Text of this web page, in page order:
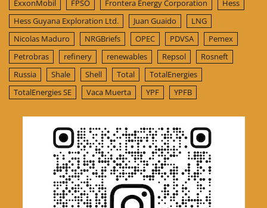
ExxonMobil
FPSO Frontera Energy Corporation
Hess
Hess Guyana Exploration Ltd.
Juan Guaido
LNG
Nicolas Maduro
NRGBriefs OPEC PDVSA
Pemex
Petrobras
refinery renewables Repsol
Rosneft
Russia
Shale Shell Total
TotalEnergies
TotalEnergies SE
Vaca Muerta YPF YPFB